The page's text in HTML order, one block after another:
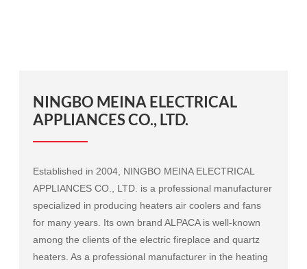
NINGBO MEINA ELECTRICAL
APPLIANCES CO., LTD.
Established in 2004, NINGBO MEINA ELECTRICAL
APPLIANCES CO., LTD. is a professional manufacturer
specialized in producing heaters air coolers and fans
for many years. Its own brand ALPACA is well-known
among the clients of the electric fireplace and quartz
heaters. As a professional manufacturer in the heating